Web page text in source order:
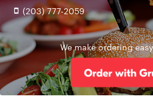
(203) 777-2059
We make ordering